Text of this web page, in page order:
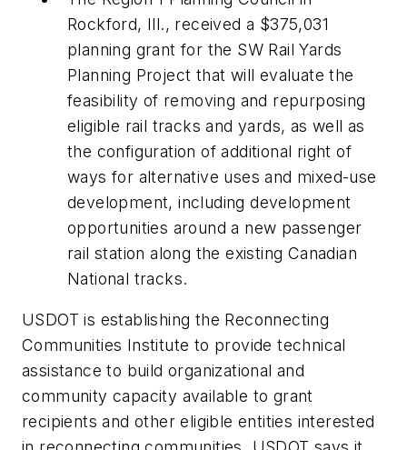
Rockford, Ill., received a $375,031
planning grant for the SW Rail Yards
Planning Project that will evaluate the
feasibility of removing and repurposing
eligible rail tracks and yards, as well as
the configuration of additional right of
ways for alternative uses and mixed-use
development, including development
opportunities around a new passenger
rail station along the existing Canadian
National tracks.
USDOT is establishing the Reconnecting
Communities Institute to provide technical
assistance to build organizational and
community capacity available to grant
recipients and other eligible entities interested